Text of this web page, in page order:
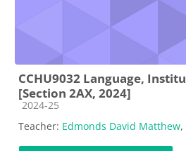
CCHU9032 Language,
[Section 2AX, 2024]
Course category
2024-25
Teacher: Edmonds David Matthew,